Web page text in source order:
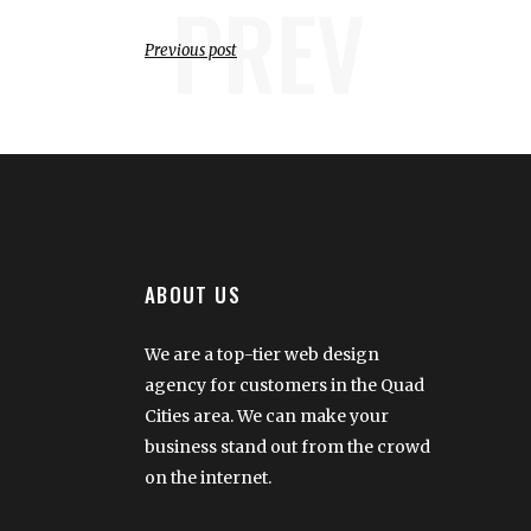
PREV
Previous post
ABOUT US
We are a top-tier web design
agency for customers in the Quad
Cities area. We can make your
business stand out from the crowd
on the internet.